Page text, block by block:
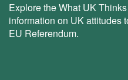
Explore the What UK
information on UK attitudes
EU Referendum.